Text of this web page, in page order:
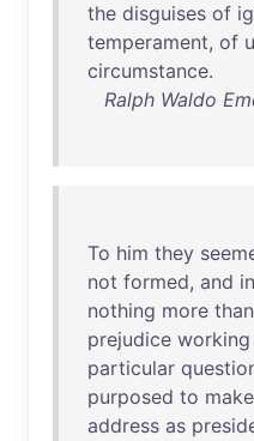
the disguises of
temperament, of
circumstance.
Ralph Waldo
To him they
not formed, and in
nothing more than
prejudice working
particular
purposed to make
address as